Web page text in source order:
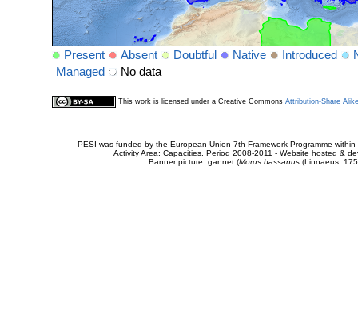
Present Absent Doubtful Native Introduced
Managed
No data
This work is licensed under a Creative Commons Attribution-Share
PESI was funded by the European Union 7th Framework Programme
Activity Area: Capacities. Period 2008-2011 - Website hosted &
Banner picture: gannet (Morus bassanus(Linnaeus,